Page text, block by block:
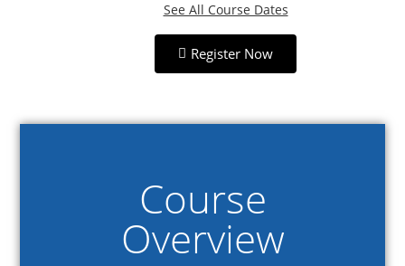
See All Course Dates
Register Now
Course
Overview